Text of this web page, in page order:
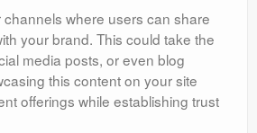
where users can share
your brand. This could take the
media posts, or even blog
this content on your site
offerings while establishing trust